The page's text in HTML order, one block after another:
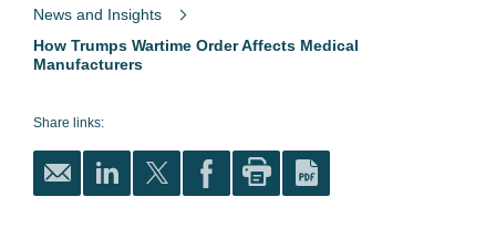
News and Insights
How Trumps Wartime Order Affects Medical
Manufacturers
Share links: